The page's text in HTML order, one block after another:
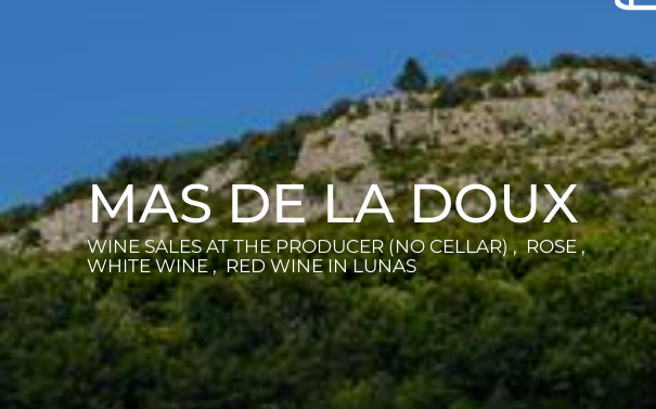
MAS DE LA DOUX
WINE SALES AT THE PRODUCER (NO CELLAR) , ROSE ,
WHITE WINE , RED WINEIN LUNAS